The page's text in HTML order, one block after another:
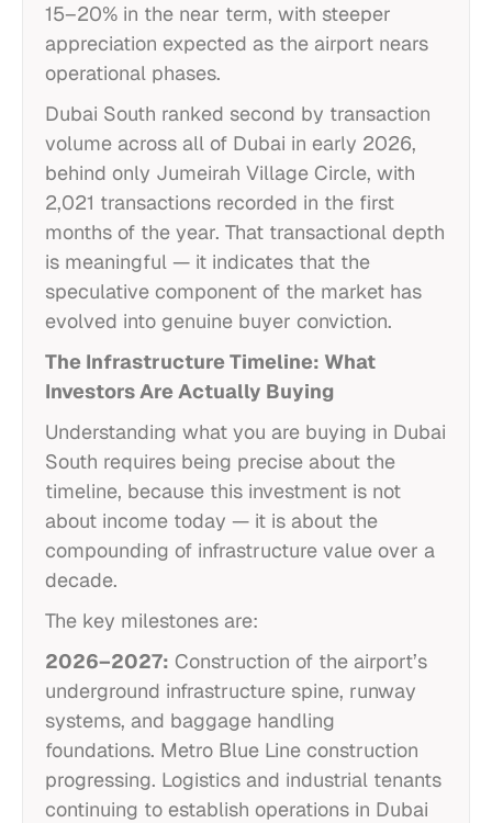
15–20% in the near term, with steeper
appreciation expected as the airport nears
operational phases.
Dubai South ranked second by transaction
volume across all of Dubai in early 2026,
behind only Jumeirah Village Circle, with
2,021 transactions recorded in the first
months of the year. That transactional depth
is meaningful — it indicates that the
speculative component of the market has
evolved into genuine buyer conviction.
The Infrastructure Timeline: What
Investors Are Actually Buying
Understanding what you are buying in Dubai
South requires being precise about the
timeline, because this investment is not
about income today — it is about the
compounding of infrastructure value over a
decade.
The key milestones are:
2026–2027: Construction of the airport’s
underground infrastructure spine, runway
systems, and baggage handling
foundations. Metro Blue Line construction
progressing. Logistics and industrial tenants
continuing to establish operations in Dubai